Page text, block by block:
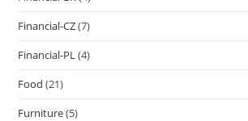
Financial-CZ(7)
Financial-PL(4)
Food (21)
Furniture(5)